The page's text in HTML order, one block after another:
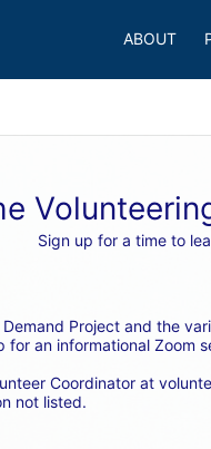
ABOUT
Sign up for a time to
Project and the
for an informational Zoom
Coordinator at
not listed.